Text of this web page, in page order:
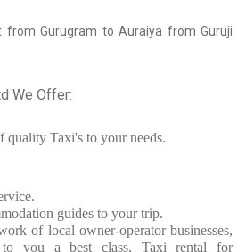
from Gurugram to Auraiya from Guruji
We Offer:
quality Taxi's to your needs.
guides to your trip.
of local owner-operator businesses,
to you a best class, Taxi rental for